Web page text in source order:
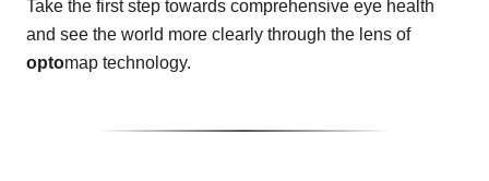
Take the first step towards comprehensive eye health
and see the world more clearly through the lens of
optomap technology.